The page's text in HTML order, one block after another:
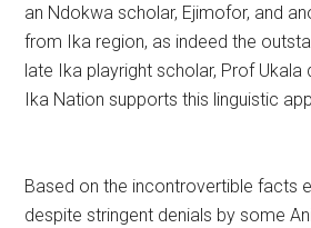
an Ndokwa scholar, Ejimofor, and
from Ika region, as indeed the
late Ika playright scholar, Prof Ukala
Ika Nation supports this linguistic
Based on the incontrovertible facts
despite stringent denials by some